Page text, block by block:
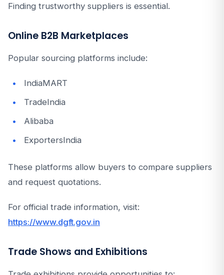
Finding trustworthy suppliers is essential.
Online B2B Marketplaces
Popular sourcing platforms include:
IndiaMART
TradeIndia
Alibaba
ExportersIndia
These platforms allow buyers to compare suppliers
and request quotations.
For official trade information, visit:
https://www.dgft.gov.in
Trade Shows and Exhibitions